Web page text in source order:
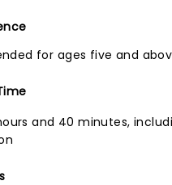
for ages five and
and 40 minutes,